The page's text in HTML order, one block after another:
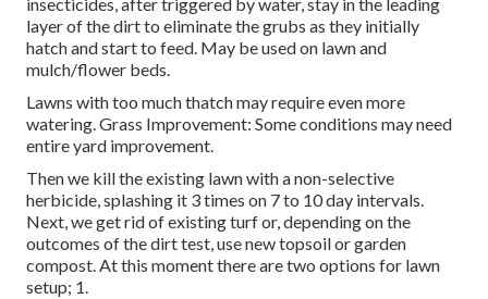
layer of the dirt to eliminate the grubs as they initially
hatch and start to feed. May be used on lawn and
mulch/flower beds.
Lawns with too much thatch may require even more
watering. Grass Improvement: Some conditions may need
entire yard improvement.
Then we kill the existing lawn with a non-selective
herbicide, splashing it 3 times on 7 to 10 day intervals.
Next, we get rid of existing turf or, depending on the
outcomes of the dirt test, use new topsoil or garden
compost. At this moment there are two options for lawn
setup; 1.